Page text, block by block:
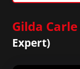
Gilda Carle
Expert)